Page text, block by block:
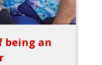
being an